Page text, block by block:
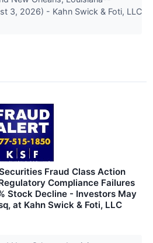
3, 2026) - Kahn Swick & Foti, LLC
Fraud Class Action
Compliance Failures
Stock Decline - Investors May
at Kahn Swick & Foti, LLC